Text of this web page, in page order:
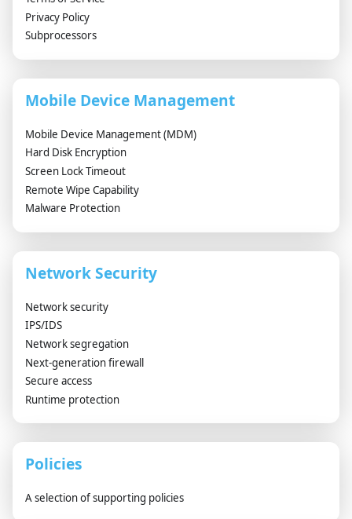
Privacy Policy
Subprocessors
Mobile Device Management
Mobile Device Management (MDM)
Hard Disk Encryption
Screen Lock Timeout
Remote Wipe Capability
Malware Protection
Network Security
Network security
IPS/IDS
Network segregation
Next-generation firewall
Secure access
Runtime protection
Policies
A selection of supporting policies